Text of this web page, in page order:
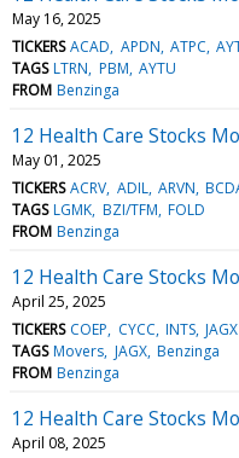
May 16, 2025
TICKERS ACAD APDN ATPC
TAGS LTRN PBM AYTU
FROM Benzinga
12 Health Care Stocks
May 01, 2025
TICKERS ACRV ADIL ARVN
TAGS LGMK BZI/TFM FOLD
FROM Benzinga
12 Health Care Stocks
April 25, 2025
TICKERS COEP CYCC INTS JAGX
TAGS Movers JAGX Benzinga
FROM Benzinga
12 Health Care Stocks
April 08, 2025